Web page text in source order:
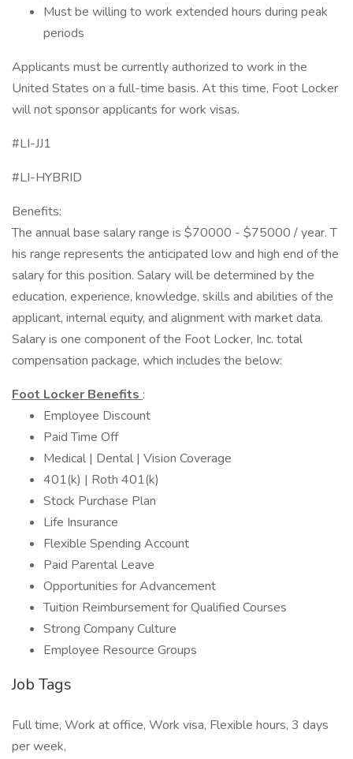
Must be willing to work extended hours during peak
periods
Applicants must be currently authorized to work in the
United States on a full-time basis. At this time, Foot Locker
will not sponsor applicants for work visas.
#LI-JJ1
#LI-HYBRID
Benefits:
The annual base salary range is $70000 - $75000 / year. T
his range represents the anticipated low and high end of the
salary for this position. Salary will be determined by the
education, experience, knowledge, skills and abilities of the
applicant, internal equity, and alignment with market data.
Salary is one component of the Foot Locker, Inc. total
compensation package, which includes the below:
Foot Locker Benefits :
Employee Discount
Paid Time Off
Medical | Dental | Vision Coverage
401(k) | Roth 401(k)
Stock Purchase Plan
Life Insurance
Flexible Spending Account
Paid Parental Leave
Opportunities for Advancement
Tuition Reimbursement for Qualified Courses
Strong Company Culture
Employee Resource Groups
Job Tags
Full time, Work at office, Work visa, Flexible hours, 3 days
per week,